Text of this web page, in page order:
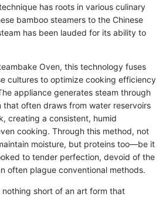
has roots in various culinary
bamboo steamers to the Chinese
has been lauded for its ability to
Oven, this technology fuses
cultures to optimize cooking efficiency
appliance generates steam through
often draws from water reservoirs
creating a consistent, humid
cooking. Through this method, not
moisture, but proteins too—be it
to tender perfection, devoid of the
often plague conventional methods.
short of an art form that